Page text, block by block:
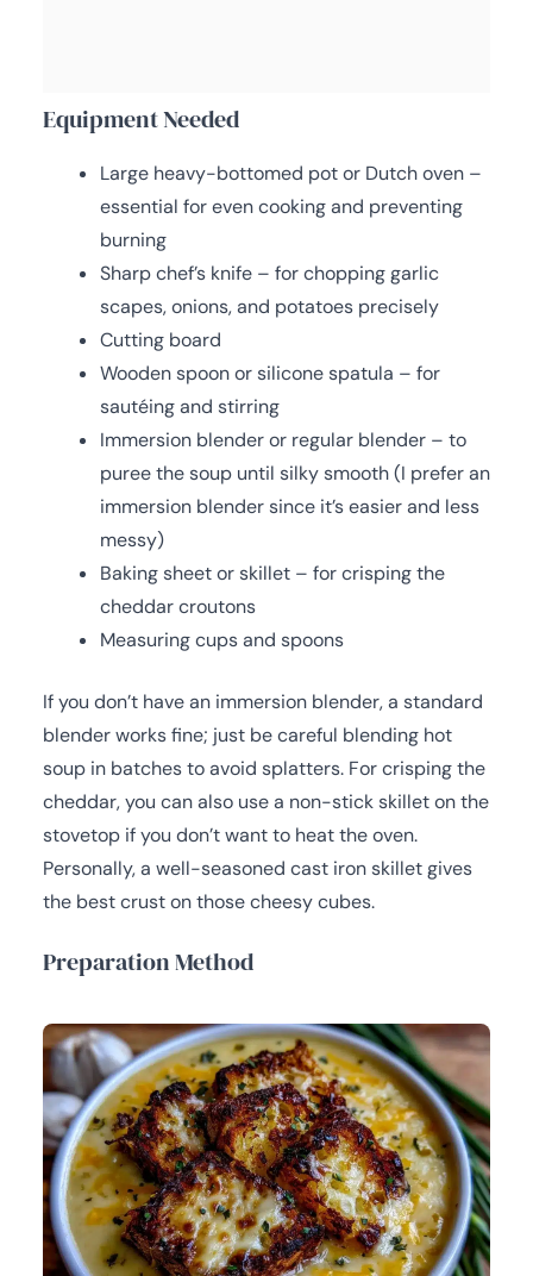
Equipment Needed
Large heavy-bottomed pot or Dutch oven –
essential for even cooking and preventing
burning
Sharp chef’s knife – for chopping garlic
scapes, onions, and potatoes precisely
Cutting board
Wooden spoon or silicone spatula – for
sautéing and stirring
Immersion blender or regular blender – to
puree the soup until silky smooth (I prefer an
immersion blender since it’s easier and less
messy)
Baking sheet or skillet – for crisping the
cheddar croutons
Measuring cups and spoons
If you don’t have an immersion blender, a standard
blender works fine; just be careful blending hot
soup in batches to avoid splatters. For crisping the
cheddar, you can also use a non-stick skillet on the
stovetop if you don’t want to heat the oven.
Personally, a well-seasoned cast iron skillet gives
the best crust on those cheesy cubes.
Preparation Method